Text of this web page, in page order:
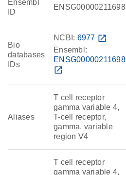
Ensembl
ID
ENSG00000211698
Bio
databases
IDs
NCBI: 6977 open_in_new
Ensembl:
ENSG00000211698
open_in_new
Aliases
T cell receptor
gamma variable 4,
T-cell receptor,
gamma, variable
region V4
T cell receptor
gamma variable 4,